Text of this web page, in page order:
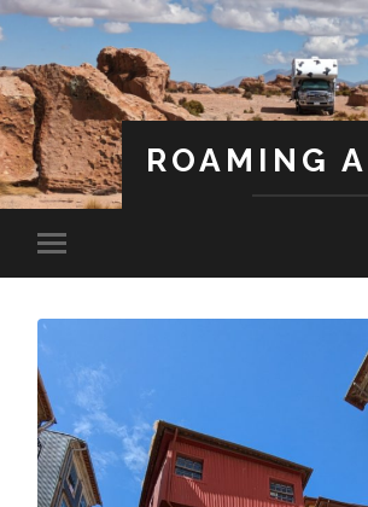
ROAMING